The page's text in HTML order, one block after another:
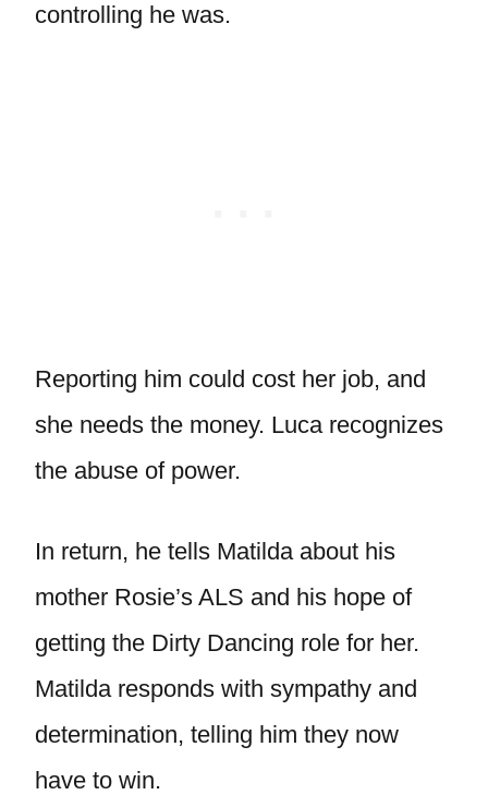
controlling he was.
Reporting him could cost her job, and
she needs the money. Luca recognizes
the abuse of power.
In return, he tells Matilda about his
mother Rosie’s ALS and his hope of
getting the Dirty Dancing role for her.
Matilda responds with sympathy and
determination, telling him they now
have to win.